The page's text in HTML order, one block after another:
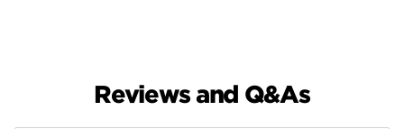
Reviews and Q&As